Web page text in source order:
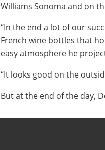
Williams Sonoma and on
“In the end a lot of our
French wine bottles that
easy atmosphere he
“It looks good on the
But at the end of the day,